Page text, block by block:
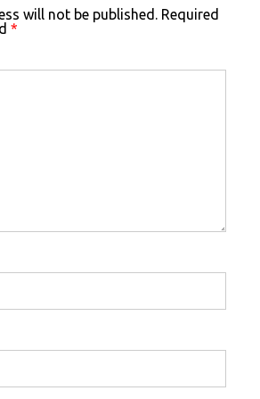
will not be published. Required
*